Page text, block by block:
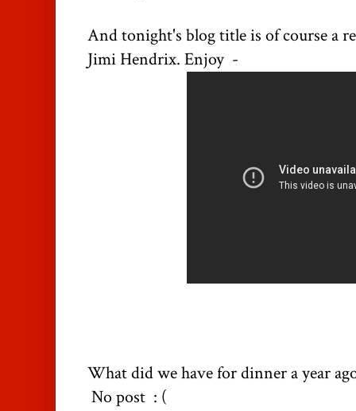
And tonight's blog title is of course a
Jimi Hendrix. Enjoy -
What did we have for dinner a year
No post : (